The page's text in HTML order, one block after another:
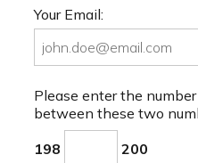
Your Email:
Please enter the
between these two
198 200